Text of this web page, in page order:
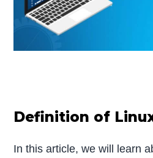
Definition of
In this article, we will learn